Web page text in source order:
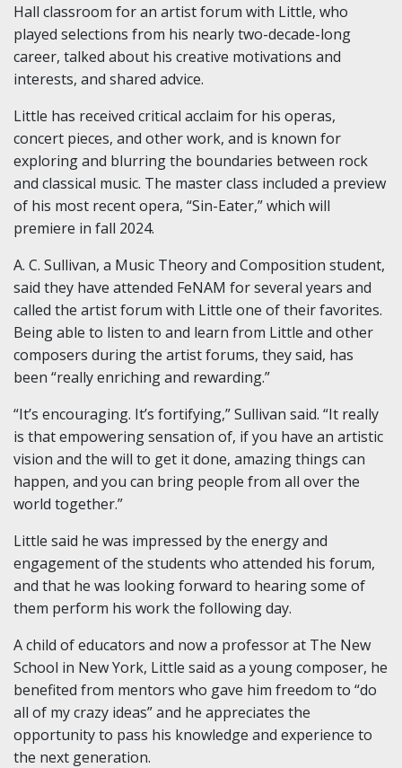
Hall classroom for an artist forum with Little, who
played selections from his nearly two-decade-long
career, talked about his creative motivations and
interests, and shared advice.
Little has received critical acclaim for his operas,
concert pieces, and other work, and is known for
exploring and blurring the boundaries between rock
and classical music. The master class included a preview
of his most recent opera, “Sin-Eater,” which will
premiere in fall 2024.
A. C. Sullivan, a Music Theory and Composition student,
said they have attended FeNAM for several years and
called the artist forum with Little one of their favorites.
Being able to listen to and learn from Little and other
composers during the artist forums, they said, has
been “really enriching and rewarding.”
“It’s encouraging. It’s fortifying,” Sullivan said. “It really
is that empowering sensation of, if you have an artistic
vision and the will to get it done, amazing things can
happen, and you can bring people from all over the
world together.”
Little said he was impressed by the energy and
engagement of the students who attended his forum,
and that he was looking forward to hearing some of
them perform his work the following day.
A child of educators and now a professor at The New
School in New York, Little said as a young composer, he
benefited from mentors who gave him freedom to “do
all of my crazy ideas” and he appreciates the
opportunity to pass his knowledge and experience to
the next generation.